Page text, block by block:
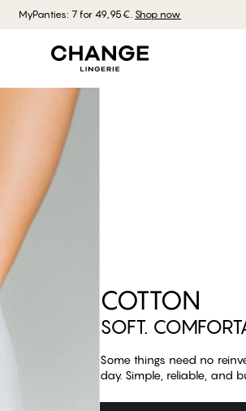
MyPanties: 7 for 49,95€. Shop now
COTTON
SOFT.
Some things need no
day. Simple, reliable, and